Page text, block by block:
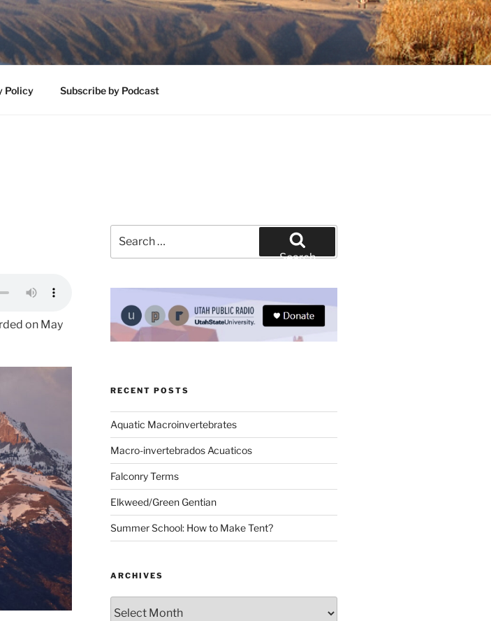
Policy Subscribe by Podcast
on May
for:
Search
RECENT POSTS
Aquatic Macroinvertebrates
Macro-invertebrados Acuaticos
Falconry Terms
Elkweed/Green Gentian
Summer School: How to Make Tent?
ARCHIVES